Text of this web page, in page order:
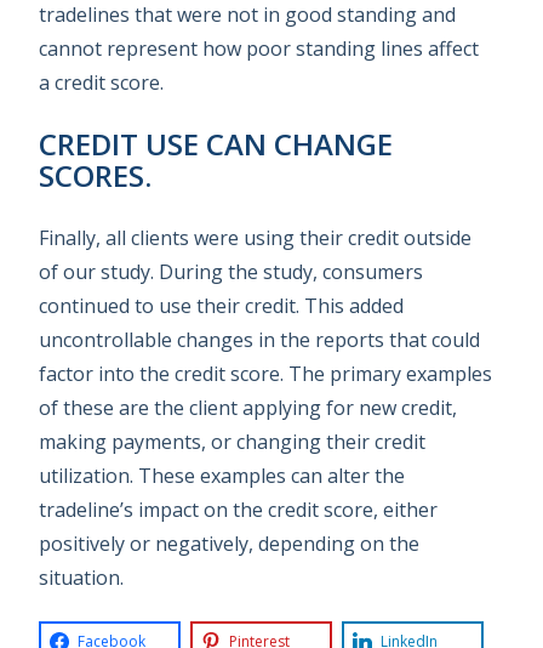
tradelines that were not in good standing and
cannot represent how poor standing lines affect
a credit score.
CREDIT USE CAN CHANGE
SCORES.
Finally, all clients were using their credit outside
of our study. During the study, consumers
continued to use their credit. This added
uncontrollable changes in the reports that could
factor into the credit score. The primary examples
of these are the client applying for new credit,
making payments, or changing their credit
utilization. These examples can alter the
tradeline’s impact on the credit score, either
positively or negatively, depending on the
situation.
Facebook Pinterest LinkedIn